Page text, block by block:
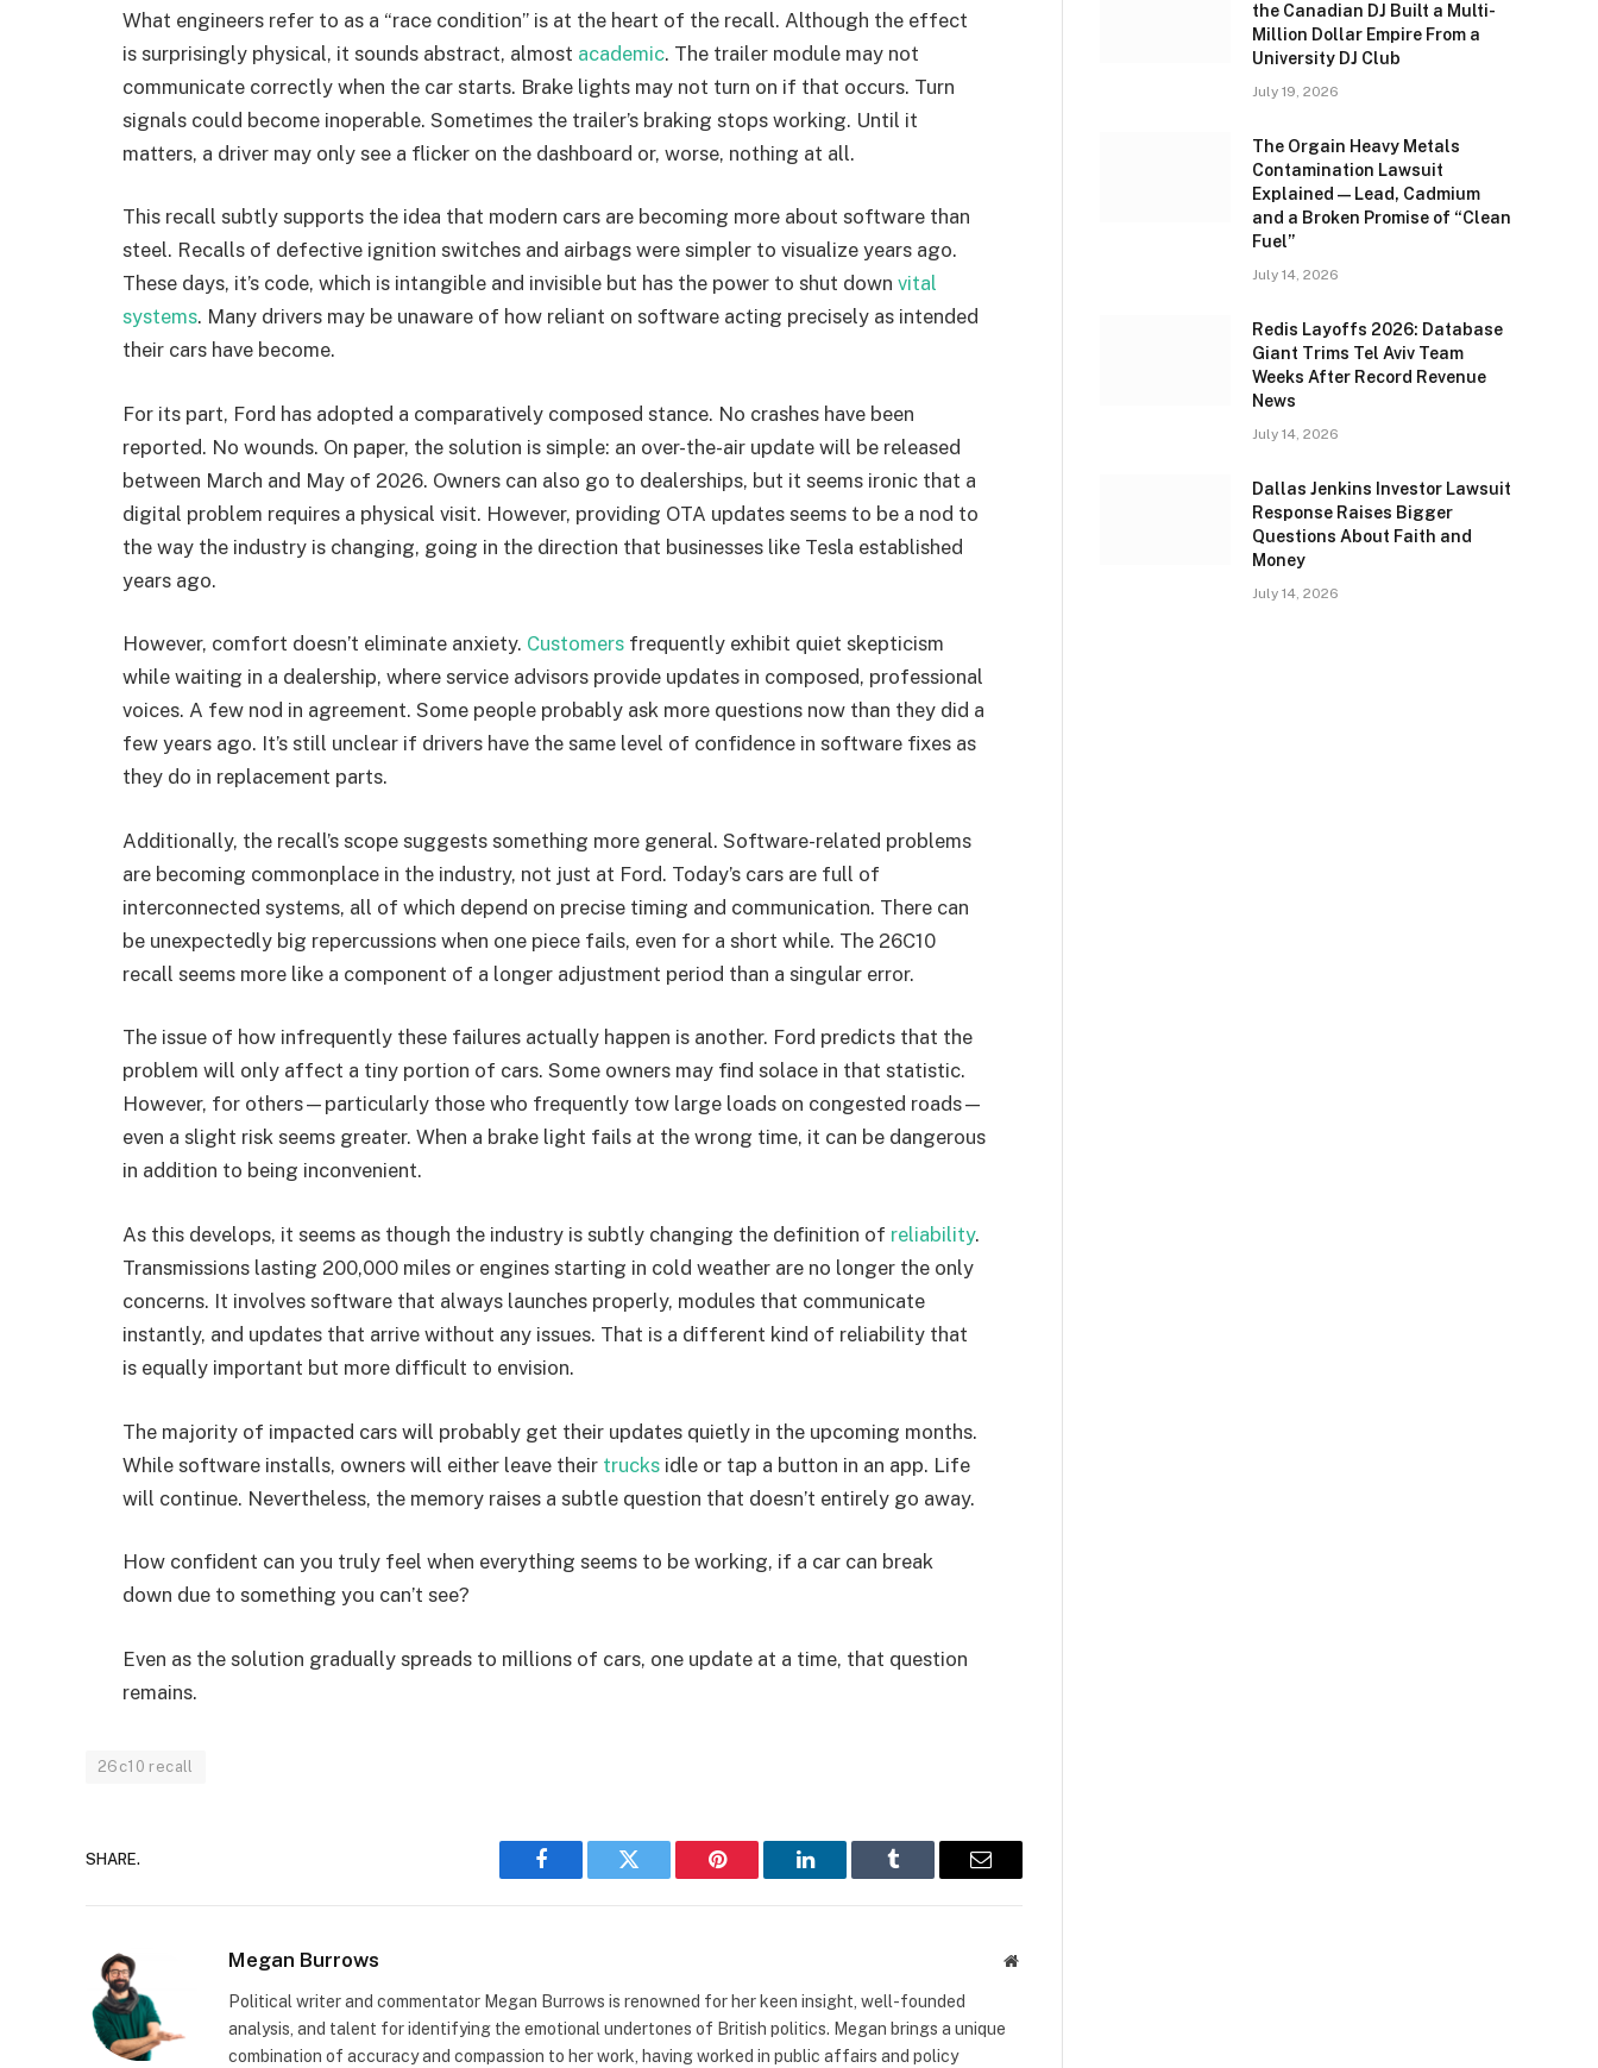
What engineers refer to as a “race condition” is at the heart of the recall. Although the effect
is surprisingly physical, it sounds abstract, almost academic. The trailer module may not
communicate correctly when the car starts. Brake lights may not turn on if that occurs. Turn
signals could become inoperable. Sometimes the trailer’s braking stops working. Until it
matters, a driver may only see a flicker on the dashboard or, worse, nothing at all.
This recall subtly supports the idea that modern cars are becoming more about software than
steel. Recalls of defective ignition switches and airbags were simpler to visualize years ago.
These days, it’s code, which is intangible and invisible but has the power to shut down vital
systems. Many drivers may be unaware of how reliant on software acting precisely as intended
their cars have become.
For its part, Ford has adopted a comparatively composed stance. No crashes have been
reported. No wounds. On paper, the solution is simple: an over-the-air update will be released
between March and May of 2026. Owners can also go to dealerships, but it seems ironic that a
digital problem requires a physical visit. However, providing OTA updates seems to be a nod to
the way the industry is changing, going in the direction that businesses like Tesla established
years ago.
However, comfort doesn’t eliminate anxiety. Customers frequently exhibit quiet skepticism
while waiting in a dealership, where service advisors provide updates in composed, professional
voices. A few nod in agreement. Some people probably ask more questions now than they did a
few years ago. It’s still unclear if drivers have the same level of confidence in software fixes as
they do in replacement parts.
Additionally, the recall’s scope suggests something more general. Software-related problems
are becoming commonplace in the industry, not just at Ford. Today’s cars are full of
interconnected systems, all of which depend on precise timing and communication. There can
be unexpectedly big repercussions when one piece fails, even for a short while. The 26C10
recall seems more like a component of a longer adjustment period than a singular error.
The issue of how infrequently these failures actually happen is another. Ford predicts that the
problem will only affect a tiny portion of cars. Some owners may find solace in that statistic.
However, for others—particularly those who frequently tow large loads on congested roads—
even a slight risk seems greater. When a brake light fails at the wrong time, it can be dangerous
in addition to being inconvenient.
As this develops, it seems as though the industry is subtly changing the definition of reliability.
Transmissions lasting 200,000 miles or engines starting in cold weather are no longer the only
concerns. It involves software that always launches properly, modules that communicate
instantly, and updates that arrive without any issues. That is a different kind of reliability that
is equally important but more difficult to envision.
The majority of impacted cars will probably get their updates quietly in the upcoming months.
While software installs, owners will either leave their trucks idle or tap a button in an app. Life
will continue. Nevertheless, the memory raises a subtle question that doesn’t entirely go away.
How confident can you truly feel when everything seems to be working, if a car can break
down due to something you can’t see?
Even as the solution gradually spreads to millions of cars, one update at a time, that question
remains.
26c10 recall
SHARE.
Facebook Twitter Pinterest LinkedIn Tumblr Email
Megan Burrows Website
Political writer and commentator Megan Burrows is renowned for her keen insight, well-founded
analysis, and talent for identifying the emotional undertones of British politics. Megan brings a unique
combination of accuracy and compassion to her work, having worked in public affairs and policy
the Canadian DJ Built a Multi-
Million Dollar Empire From a
University DJ Club
July 19, 2026
The Orgain Heavy Metals
Contamination Lawsuit
Explained — Lead, Cadmium
and a Broken Promise of “Clean
Fuel”
July 14, 2026
Redis Layoffs 2026: Database
Giant Trims Tel Aviv Team
Weeks After Record Revenue
News
July 14, 2026
Dallas Jenkins Investor Lawsuit
Response Raises Bigger
Questions About Faith and
Money
July 14, 2026